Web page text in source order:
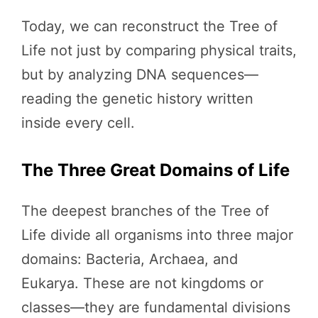
Today, we can reconstruct the Tree of
Life not just by comparing physical traits,
but by analyzing DNA sequences—
reading the genetic history written
inside every cell.
The Three Great Domains of Life
The deepest branches of the Tree of
Life divide all organisms into three major
domains: Bacteria, Archaea, and
Eukarya. These are not kingdoms or
classes—they are fundamental divisions